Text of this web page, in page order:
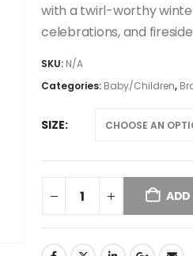
with a twirl-worthy
celebrations, and
SKU: N/A
Categories: Baby/Children,
SIZE
ADD